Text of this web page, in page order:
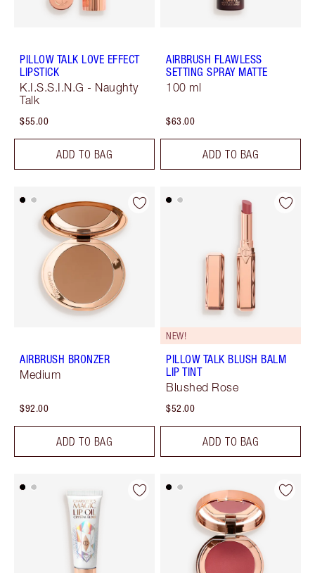
PILLOW TALK LOVE EFFECT
LIPSTICK
K.I.S.S.I.N.G - Naughty
Talk
$55.00
ADD TO BAG
AIRBRUSH FLAWLESS
SETTING SPRAY MATTE
100 ml
$63.00
ADD TO BAG
AIRBRUSH BRONZER
Medium
$92.00
ADD TO BAG
NEW!
PILLOW TALK BLUSH BALM
LIP TINT
Blushed Rose
$52.00
ADD TO BAG